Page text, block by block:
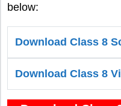
below:
Download Class 8
Download Class 8